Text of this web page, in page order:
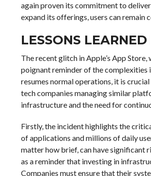
again proven its commitment to
expand its offerings, users can remain
LESSONS
The recent glitch in Apple’s App
poignant reminder of the complexities
resumes normal operations, it is
tech companies managing similar
infrastructure and the need for
Firstly, the incident highlights the
of applications and millions of daily
matter how brief, can have significant
as a reminder that investing in
Companies must ensure that their